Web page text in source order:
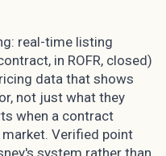
real-time listing
in ROFR, closed)
data that shows
not just what they
when a contract
Verified point
system rather than